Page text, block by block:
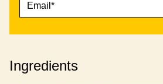
T
S
T
A
Ingredients